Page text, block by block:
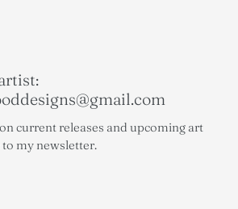
current releases and upcoming art
my newsletter.